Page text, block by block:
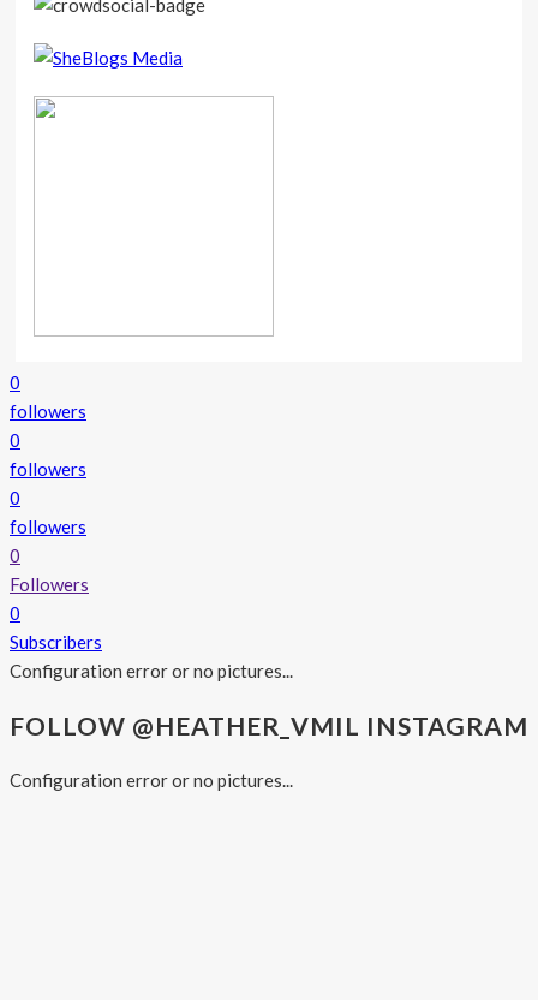
0
followers
0
followers
0
followers
0
Followers
0
Subscribers
Configuration error or no pictures...
FOLLOW @HEATHER_VMIL INSTAGRAM
Configuration error or no pictures...